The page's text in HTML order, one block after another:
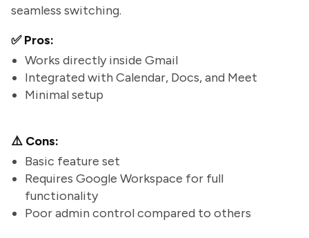
seamless switching.
✅ Pros:
Works directly inside Gmail
Integrated with Calendar, Docs, and Meet
Minimal setup
⚠️ Cons:
Basic feature set
Requires Google Workspace for full
functionality
Poor admin control compared to others